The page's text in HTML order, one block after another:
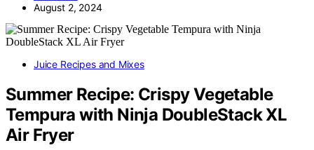
August 2, 2024
Juice Recipes and Mixes
Summer Recipe: Crispy Vegetable
Tempura with Ninja DoubleStack XL
Air Fryer